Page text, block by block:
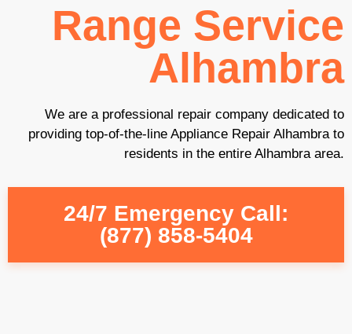
Range Service
Alhambra
We are a professional repair company dedicated to
providing top-of-the-line Appliance Repair Alhambra to
residents in the entire Alhambra area.
24/7 Emergency Call:
(877) 858-5404